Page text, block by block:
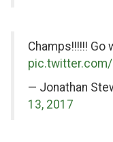
on
Twitter
Champs!!!!!! Go
— Jonathan
13, 2017